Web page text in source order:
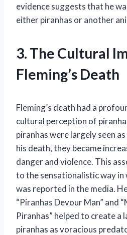
evidence suggests that he
either piranhas or another
3. The Cultural
Fleming’s Death
Fleming’s death had a
cultural perception of
piranhas were largely seen
his death, they became
danger and violence. This
to the sensationalistic way in
was reported in the media.
“Piranhas Devour Man” and
Piranhas” helped to create a
piranhas as voracious